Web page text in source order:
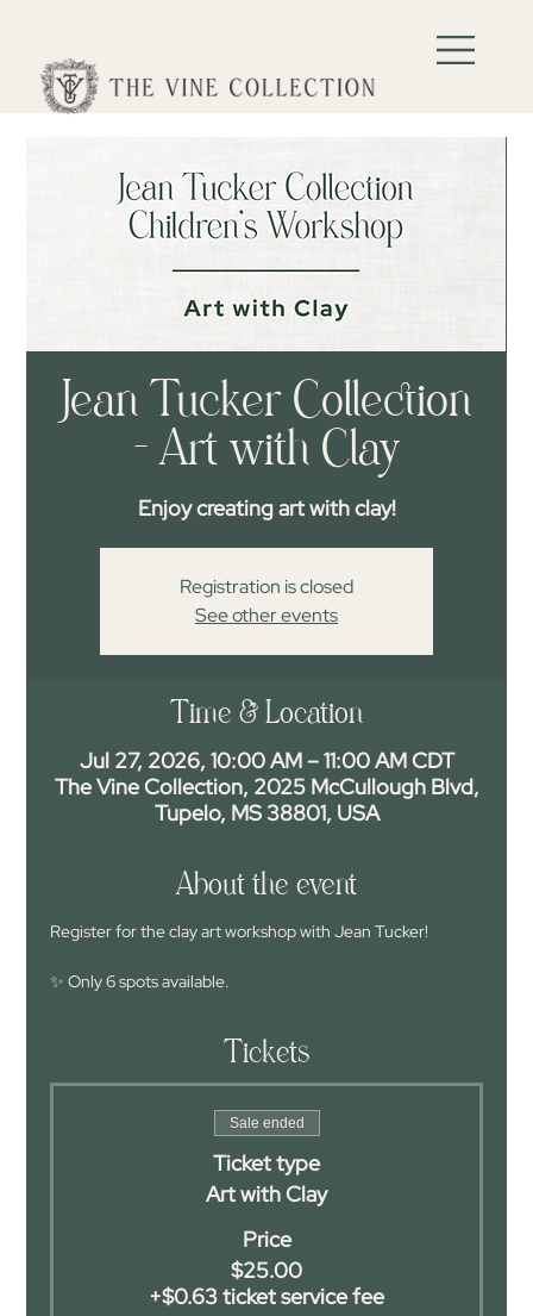
Jean Tucker Collection
- Art with Clay
Enjoy creating art with clay!
Registration is closed
See other events
Time & Location
Jul 27, 2026, 10:00 AM – 11:00 AM CDT
The Vine Collection, 2025 McCullough Blvd,
Tupelo, MS 38801, USA
About the event
Register for the clay art workshop with Jean Tucker!
✨ Only 6 spots available.
Tickets
Sale ended
Ticket type
Art with Clay
Price
$25.00
+$0.63 ticket service fee